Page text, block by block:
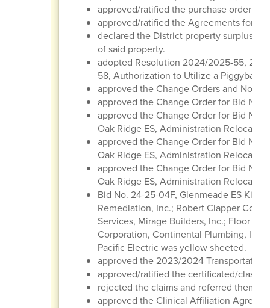
approved/ratified the purchase order
approved/ratified the Agreements for
declared the District property surplus/
of said property.
adopted Resolution 2024/2025-55,
58, Authorization to Utilize a Piggyback
approved the Change Orders and
approved the Change Order for Bid No.
approved the Change Order for Bid No.
Oak Ridge ES, Administration
approved the Change Order for Bid No.
Oak Ridge ES, Administration
approved the Change Order for Bid No.
Oak Ridge ES, Administration
Bid No. 24-25-04F, Glenmeade ES
Remediation, Inc.; Robert Clapper
Services, Mirage Builders, Inc.; Floor
Corporation, Continental Plumbing,
Pacific Electric was yellow sheeted.
approved the 2023/2024 Transportation
approved/ratified the certificated/
rejected the claims and referred them
approved the Clinical Affiliation